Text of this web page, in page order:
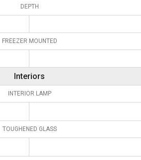
DEPTH
FREEZER MOUNTED
Interiors
INTERIOR LAMP
TOUGHENED GLASS